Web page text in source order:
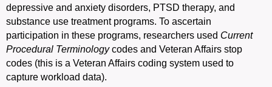
depressive and anxiety disorders, PTSD therapy, and
substance use treatment programs. To ascertain
participation in these programs, researchers used Current
Procedural Terminologycodes and Veteran Affairs stop
codes (this is a Veteran Affairs coding system used to
capture workload data).